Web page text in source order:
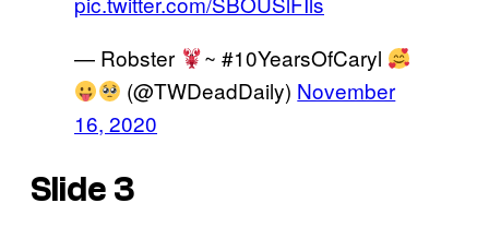
— Robster
~ #10YearsOfCaryl
(@TWDeadDaily) November
16, 2020
Slide 3